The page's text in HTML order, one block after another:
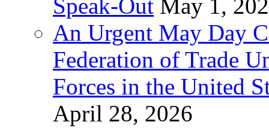
Speak-Out May 1,
An Urgent May Day
Federation of Trade
Forces in the United
April 28, 2026